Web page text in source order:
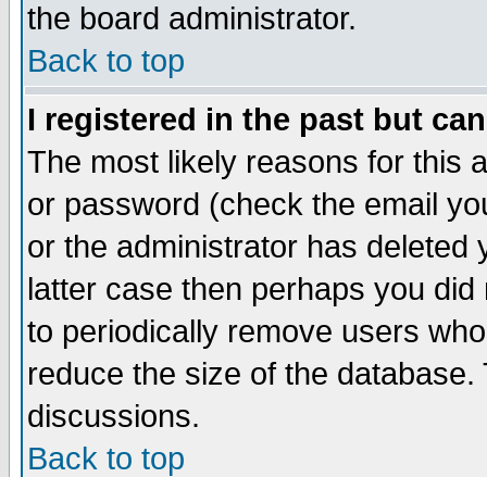
the board administrator.
Back to top
I registered in the past but
The most likely reasons for this
or password (check the email
or the administrator has
latter case then perhaps you
to periodically remove users
reduce the size of the
discussions.
Back to top